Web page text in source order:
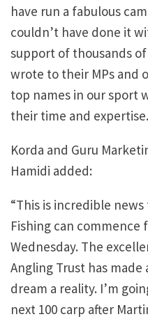
have run a fabulous
couldn’t have done it
support of thousands
wrote to their MPs and
top names in our sport
their time and
Korda and Guru
Hamidi added:
“This is incredible
Fishing can commence
Wednesday. The
Angling Trust has made
dream a reality. I’m
next 100 carp after